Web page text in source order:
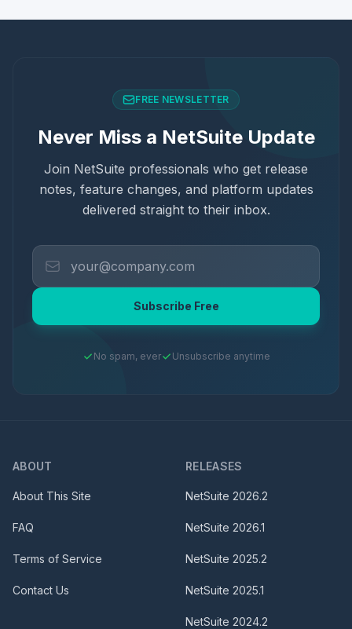
FREE NEWSLETTER
Never Miss a NetSuite Update
Join NetSuite professionals who get release
notes, feature changes, and platform updates
delivered straight to their inbox.
Subscribe Free
No spam, ever Unsubscribe anytime
ABOUT
About This Site
FAQ
Terms of Service
Contact Us
RELEASES
NetSuite 2026.2
NetSuite 2026.1
NetSuite 2025.2
NetSuite 2025.1
NetSuite 2024.2